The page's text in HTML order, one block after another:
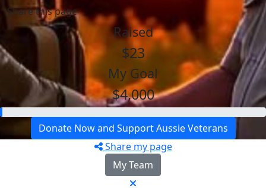
Share this page
Raised
$23
My Goal
$4,000
Donate Now and Support Aussie Veterans
Share my page
My Team